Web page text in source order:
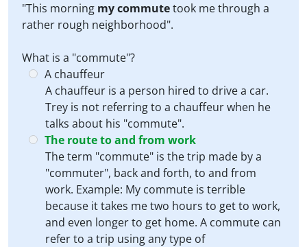
"This morning my commutetook me through a
rather rough neighborhood".
What is a "commute"?
A chauffeur
A chauffeur is a person hired to drive a car.
Trey is not referring to a chauffeur when he
talks about his "commute".
The route to and from work
The term "commute" is the trip made by a
"commuter", back and forth, to and from
work. Example: My commute is terrible
because it takes me two hours to get to work,
and even longer to get home. A commute can
refer to a trip using any type of